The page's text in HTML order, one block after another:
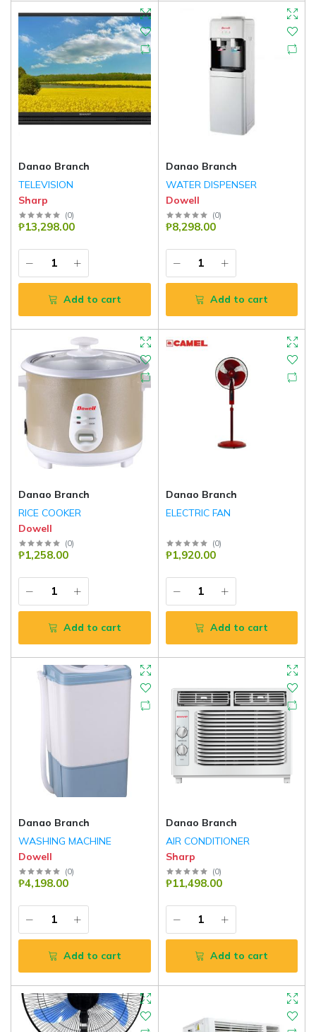
Danao Branch
TELEVISION
Sharp
(0)
₱13,298.00
Add to cart
Danao Branch
WATER DISPENSER
Dowell
(0)
₱8,298.00
Add to cart
Danao Branch
RICE COOKER
Dowell
(0)
₱1,258.00
Add to cart
Danao Branch
ELECTRIC FAN
(0)
₱1,920.00
Add to cart
Danao Branch
WASHING MACHINE
Dowell
(0)
₱4,198.00
Add to cart
Danao Branch
AIR CONDITIONER
Sharp
(0)
₱11,498.00
Add to cart